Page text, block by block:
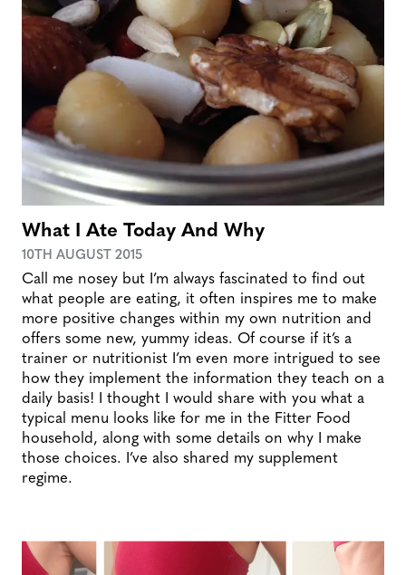
What I Ate Today And Why
10TH AUGUST 2015
Call me nosey but I’m always fascinated to find out
what people are eating, it often inspires me to make
more positive changes within my own nutrition and
offers some new, yummy ideas. Of course if it’s a
trainer or nutritionist I’m even more intrigued to see
how they implement the information they teach on a
daily basis! I thought I would share with you what a
typical menu looks like for me in the Fitter Food
household, along with some details on why I make
those choices. I’ve also shared my supplement
regime.